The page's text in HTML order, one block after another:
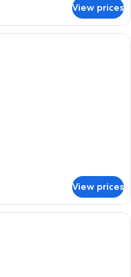
View prices
A hotel room with a large bed, a
View prices